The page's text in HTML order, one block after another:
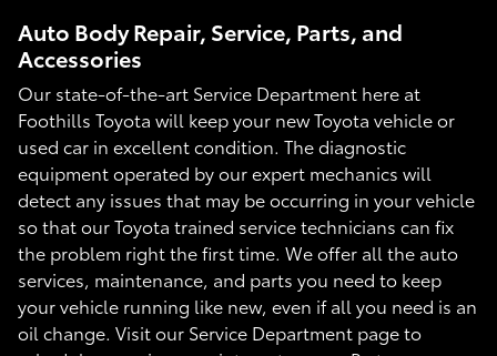
Auto Body Repair, Service, Parts, and
Accessories
Our state-of-the-art Service Department here at
Foothills Toyota will keep your new Toyota vehicle or
used car in excellent condition. The diagnostic
equipment operated by our expert mechanics will
detect any issues that may be occurring in your vehicle
so that our Toyota trained service technicians can fix
the problem right the first time. We offer all the auto
services, maintenance, and parts you need to keep
your vehicle running like new, even if all you need is an
oil change. Visit our Service Department page to